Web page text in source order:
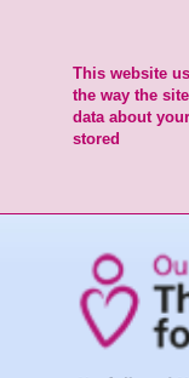
This website
the way the
data about
stored